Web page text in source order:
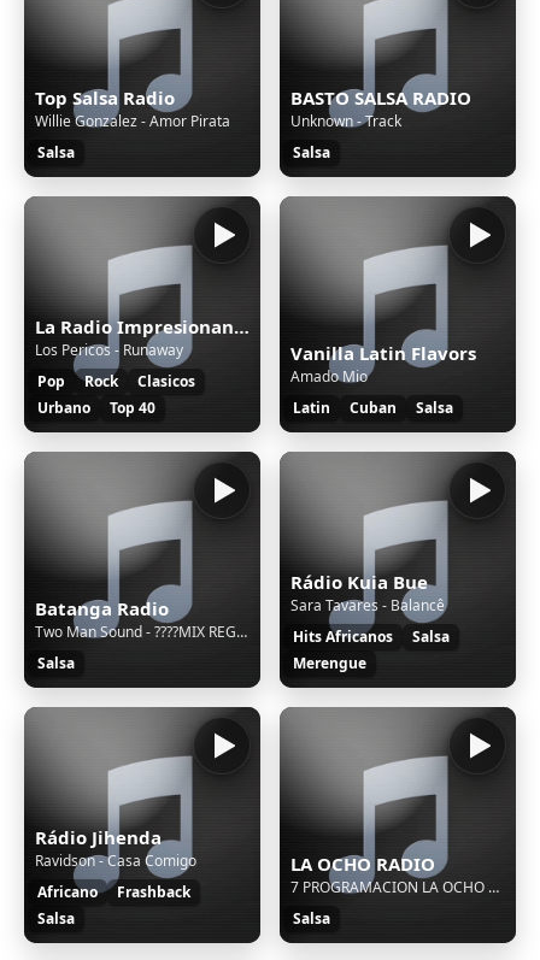
Top Salsa Radio
Willie Gonzalez - Amor Pirata
Salsa
BASTO SALSA RADIO
Unknown - Track
Salsa
La Radio Impresionante
Los Pericos - Runaway
Pop
Rock
Clasicos
Urbano
Top 40
Vanilla Latin Flavors
Amado Mio
Latin
Cuban Salsa
Batanga Radio
Two Man Sound - ????MIX REGGAETON MUSICA LATINA 2025
Salsa
Rádio Kuia Bue
Sara Tavares - Balancê
Hits Africanos
Salsa
Merengue
Rádio Jihenda
Ravidson - Casa Comigo
Africano
Frashback
Salsa
LA OCHO RADIO
7 PROGRAMACION LA OCHO VARIADA SEMANA
Salsa